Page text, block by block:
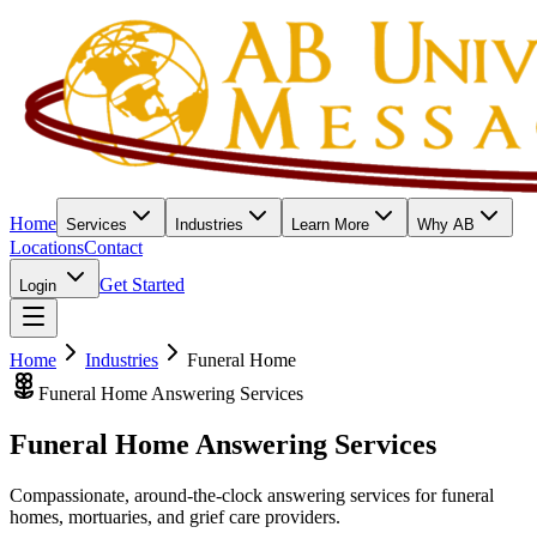
Home Services Industries Learn More Why AB
LocationsContact
Login Get Started
Home Industries
Funeral Home
Funeral Home Answering Services
Funeral Home Answering Services
Compassionate, around-the-clock answering services for funeral
homes, mortuaries, and grief care providers.